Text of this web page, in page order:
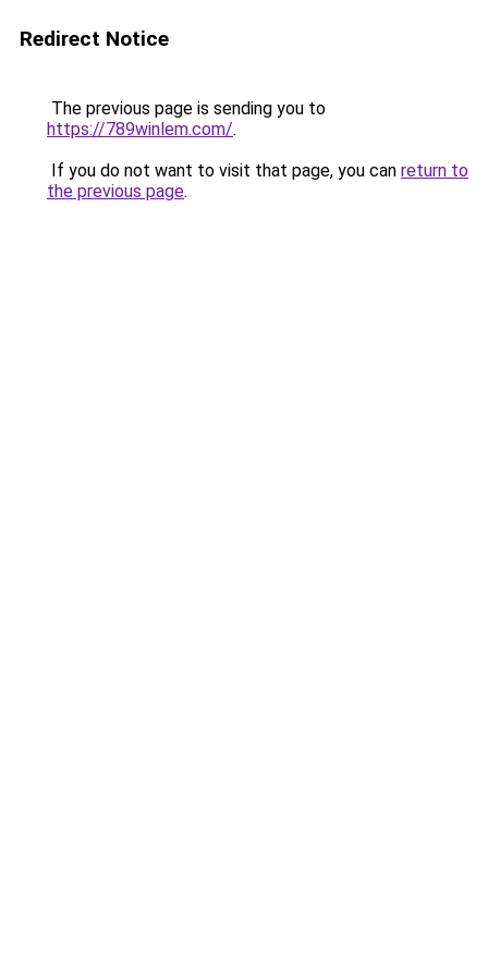
Redirect Notice
The previous page is sending you to
https://789winlem.com/.
If you do not want to visit that page, you can return to
the previous page.